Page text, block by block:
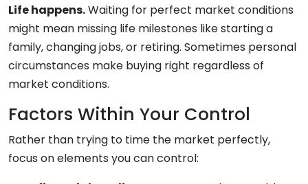
Life happens.Waiting for perfect market conditions
might mean missing life milestones like starting a
family, changing jobs, or retiring. Sometimes personal
circumstances make buying right regardless of
market conditions.
Factors Within Your Control
Rather than trying to time the market perfectly,
focus on elements you can control: